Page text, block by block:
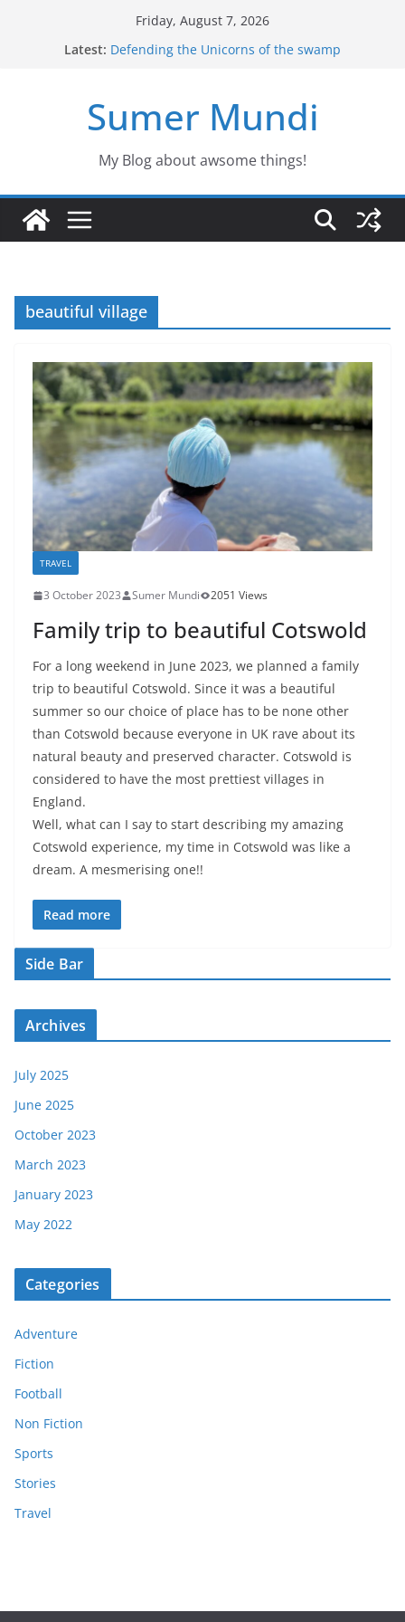
Friday, August 7, 2026
Latest: Defending the Unicorns of the swamp
Jason the Overconfident
Would you fancy a pet like Freddy?
Sumer Mundi
My Blog about awsome things!
beautiful village
TRAVEL
3 October 2023 Sumer Mundi 2051 Views
Family trip to beautiful Cotswold
For a long weekend in June 2023, we planned a family
trip to beautiful Cotswold. Since it was a beautiful
summer so our choice of place has to be none other
than Cotswold because everyone in UK rave about its
natural beauty and preserved character. Cotswold is
considered to have the most prettiest villages in
England.
Well, what can I say to start describing my amazing
Cotswold experience, my time in Cotswold was like a
dream. A mesmerising one!!
Read more
Side Bar
Archives
July 2025
June 2025
October 2023
March 2023
January 2023
May 2022
Categories
Adventure
Fiction
Football
Non Fiction
Sports
Stories
Travel